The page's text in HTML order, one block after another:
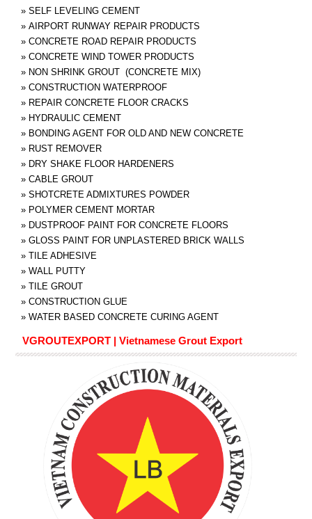
» SELF LEVELING CEMENT
» AIRPORT RUNWAY REPAIR PRODUCTS
» CONCRETE ROAD REPAIR PRODUCTS
» CONCRETE WIND TOWER PRODUCTS
» NON SHRINK GROUT (CONCRETE MIX)
» CONSTRUCTION WATERPROOF
» REPAIR CONCRETE FLOOR CRACKS
» HYDRAULIC CEMENT
» BONDING AGENT FOR OLD AND NEW CONCRETE
» RUST REMOVER
» DRY SHAKE FLOOR HARDENERS
» CABLE GROUT
» SHOTCRETE ADMIXTURES POWDER
» POLYMER CEMENT MORTAR
» DUSTPROOF PAINT FOR CONCRETE FLOORS
» GLOSS PAINT FOR UNPLASTERED BRICK WALLS
» TILE ADHESIVE
» WALL PUTTY
» TILE GROUT
» CONSTRUCTION GLUE
» WATER BASED CONCRETE CURING AGENT
VGROUTEXPORT | Vietnamese Grout Export